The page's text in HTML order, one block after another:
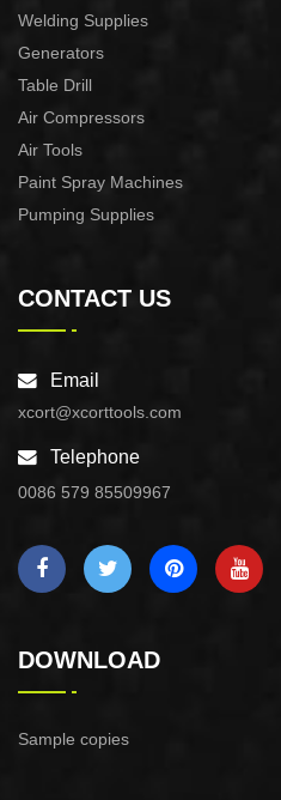
Welding Supplies
Generators
Table Drill
Air Compressors
Air Tools
Paint Spray Machines
Pumping Supplies
CONTACT US
Email
xcort@xcorttools.com
Telephone
0086 579 85509967
DOWNLOAD
Sample copies